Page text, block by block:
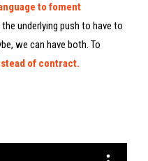
to foment
the underlying push to have to
we can have both. To
of contract.